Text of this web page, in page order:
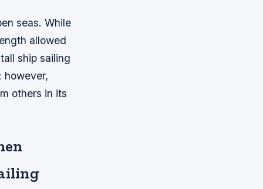
seas. While
allowed
ship sailing
however,
others in its